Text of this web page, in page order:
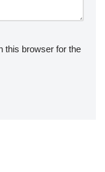
this browser for the